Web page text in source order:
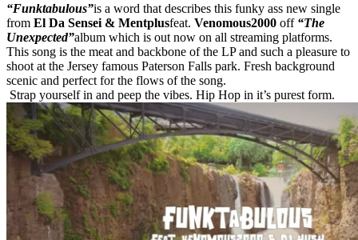
“Funktabulous”is a word that describes this funky ass new single
from El Da Sensei & Mentplusfeat. Venomous2000 off “The
Unexpected”album which is out now on all streaming platforms.
This song is the meat and backbone of the LP and such a pleasure to
shoot at the Jersey famous Paterson Falls park. Fresh background
scenic and perfect for the flows of the song.
Strap yourself in and peep the vibes. Hip Hop in it’s purest form.